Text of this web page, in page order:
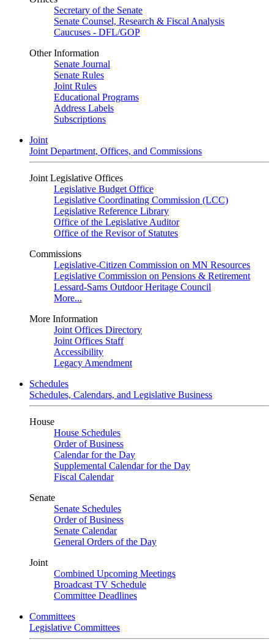
Secretary of the Senate
Senate Counsel, Research & Fiscal Analysis
Caucuses - DFL/GOP
Other Information
Senate Journal
Senate Rules
Joint Rules
Educational Programs
Address Labels
Subscriptions
Joint
Joint Department, Offices, and Commissions
Joint Legislative Offices
Legislative Budget Office
Legislative Coordinating Commission (LCC)
Legislative Reference Library
Office of the Legislative Auditor
Office of the Revisor of Statutes
Commissions
Legislative-Citizen Commission on MN Resources
Legislative Commission on Pensions & Retirement
Lessard-Sams Outdoor Heritage Council
More...
More Information
Joint Offices Directory
Joint Offices Staff
Accessibility
Legacy Amendment
Schedules
Schedules, Calendars, and Legislative Business
House
House Schedules
Order of Business
Calendar for the Day
Supplemental Calendar for the Day
Fiscal Calendar
Senate
Senate Schedules
Order of Business
Senate Calendar
General Orders of the Day
Joint
Combined Upcoming Meetings
Broadcast TV Schedule
Committee Deadlines
Committees
Legislative Committees